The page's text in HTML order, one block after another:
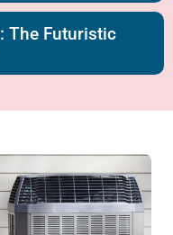
The Futuristic